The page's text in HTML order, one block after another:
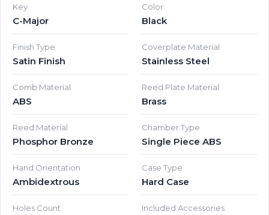
Key
C-Major
Color
Black
Finish Type
Satin Finish
Coverplate Material
Stainless Steel
Comb Material
ABS
Reed Plate Material
Brass
Reed Material
Phosphor Bronze
Chamber Type
Single Piece ABS
Hand Orientation
Ambidextrous
Case Type
Hard Case
Holes Count Included Accessories